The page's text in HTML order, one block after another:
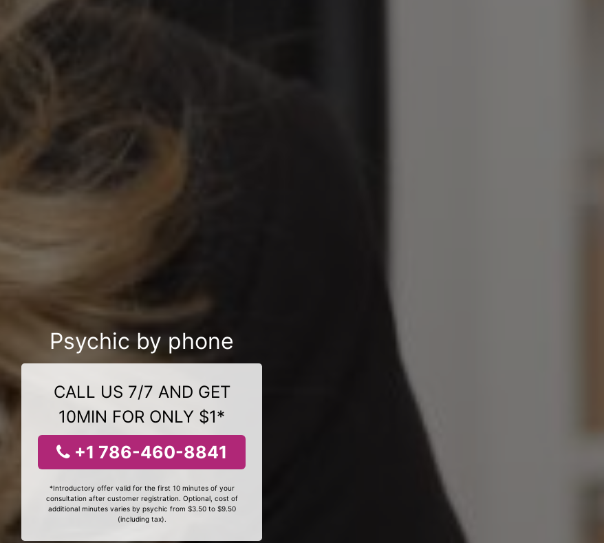
Psychic by phone
CALL US 7/7 AND GET
10MIN FOR ONLY $1*
+1 786-460-8841
*Introductory offer valid for the first 10 minutes of your
consultation after customer registration. Optional, cost of
additional minutes varies by psychic from $3.50 to $9.50
(including tax).